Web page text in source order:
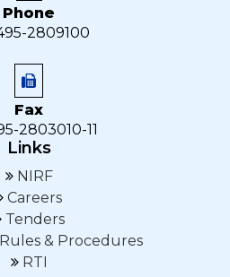
Phone
2809100
Fax
2803010-11
Links
NIRF
Careers
Tenders
& Procedures
RTI